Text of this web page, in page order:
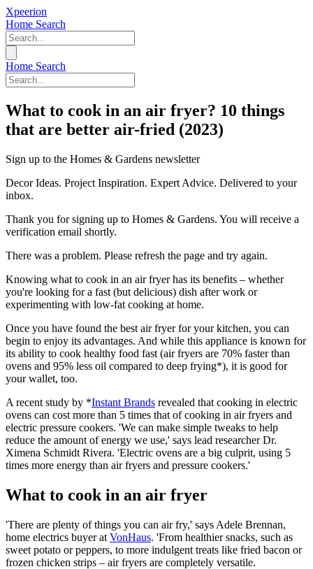
Xpeerion
Home Search
Home Search
What to cook in an air fryer? 10 things
that are better air-fried (2023)
Sign up to the Homes & Gardens newsletter
Decor Ideas. Project Inspiration. Expert Advice. Delivered to your
inbox.
Thank you for signing up to Homes & Gardens. You will receive a
verification email shortly.
There was a problem. Please refresh the page and try again.
Knowing what to cook in an air fryer has its benefits – whether
you're looking for a fast (but delicious) dish after work or
experimenting with low-fat cooking at home.
Once you have found the best air fryerfor your kitchen, you can
begin to enjoy its advantages. And while this appliance is known for
its ability to cook healthy food fast (air fryers are 70% faster than
ovens and 95% less oil compared to deep frying*), it is good for
your wallet, too.
A recent study by *Instant Brands revealed that cooking in electric
ovens can cost more than 5 times that of cooking in air fryers and
electric pressure cookers. 'We can make simple tweaks to help
reduce the amount of energy we use,' says lead researcher Dr.
Ximena Schmidt Rivera. 'Electric ovens are a big culprit, using 5
times more energy than air fryers and pressure cookers.'
What to cook in an air fryer
'There are plenty of things you can air fry,' says Adele Brennan,
home electrics buyer at VonHaus. 'From healthier snacks, such as
sweet potato or peppers, to more indulgent treats like fried bacon or
frozen chicken strips – air fryers are completely versatile.